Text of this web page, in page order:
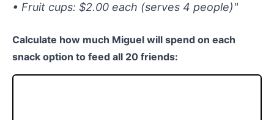
• Fruit cups: $2.00 each (serves 4 people)"
Calculate how much Miguel will spend on each
snack option to feed all 20 friends: